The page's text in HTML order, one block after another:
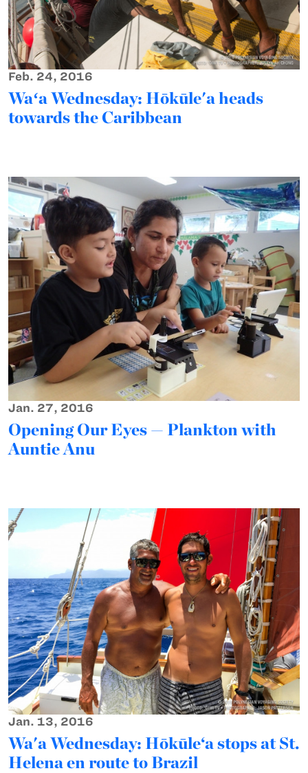
Feb. 24, 2016
Waʻa Wednesday: Hōkūle'a heads
towards the Caribbean
Jan. 27, 2016
Opening Our Eyes — Plankton with
Auntie Anu
Jan. 13, 2016
Wa'a Wednesday: Hōkūle‘a stops at St.
Helena en route to Brazil